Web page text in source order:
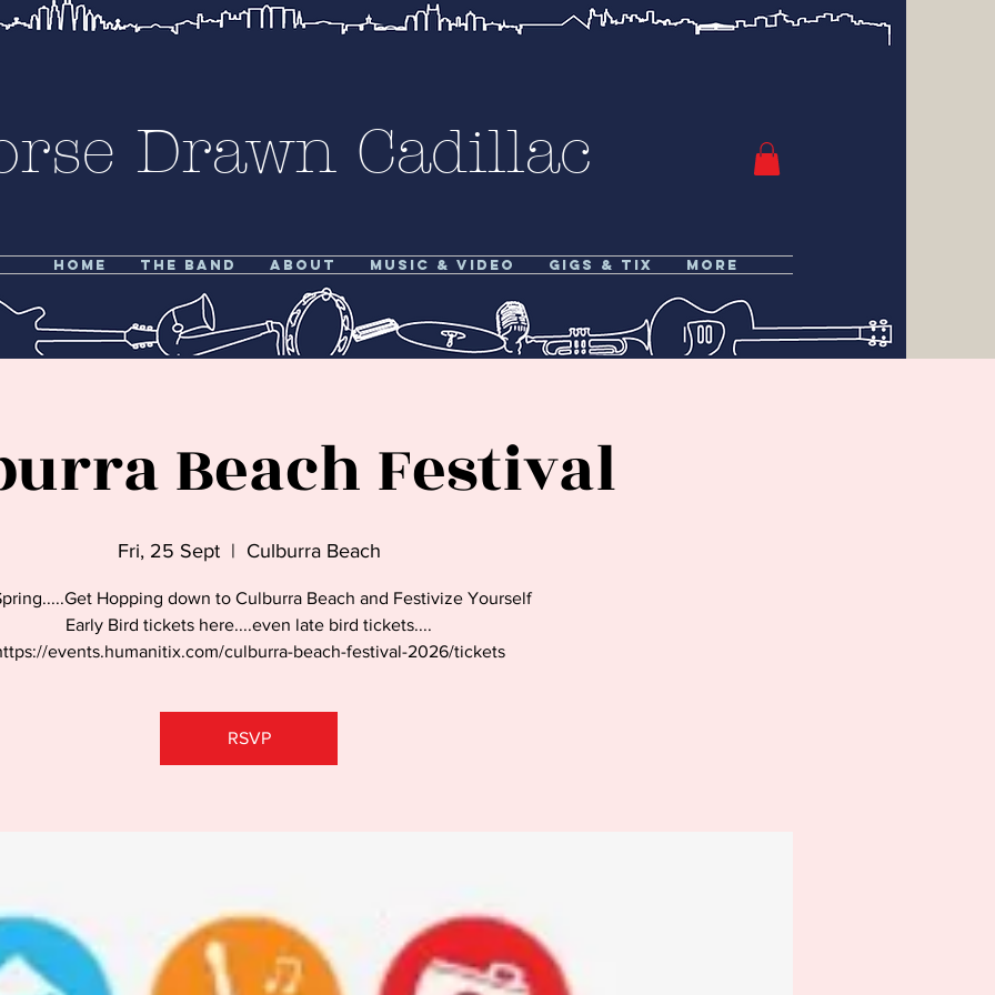
Drawn Cadillac
Home The Band About Music & Video Gigs & Tix More
Beach Festival
Fri, 25 Sept
  |
Culburra Beach
Hopping down to Culburra Beach and Festivize Yourself
Early Bird tickets here....even late bird tickets....
events.humanitix.com/culburra-beach-festival-2026/tickets
RSVP